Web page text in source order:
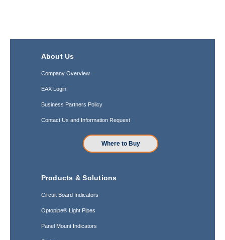
About Us
Company Overview
EAX Login
Business Partners Policy
Contact Us and Information Request
Where to Buy
Products & Solutions
Circuit Board Indicators
Optopipe® Light Pipes
Panel Mount Indicators